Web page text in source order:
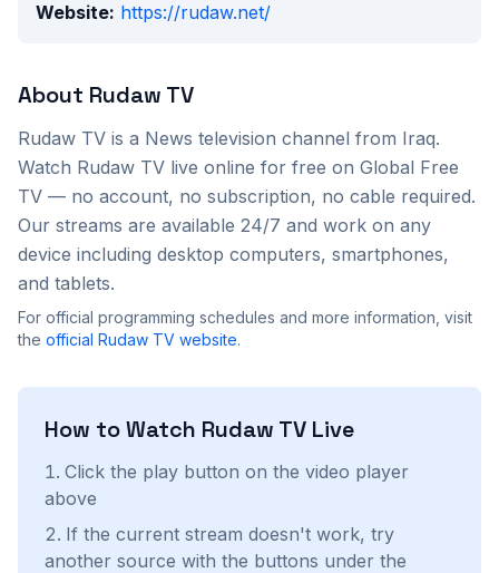
Website: https://rudaw.net/
About Rudaw TV
Rudaw TV is a News television channel from Iraq.
Watch Rudaw TV live online for free on Global Free
TV — no account, no subscription, no cable required.
Our streams are available 24/7 and work on any
device including desktop computers, smartphones,
and tablets.
For official programming schedules and more information, visit
the official Rudaw TV website.
How to Watch Rudaw TV Live
Click the play button on the video player
above
If the current stream doesn't work, try
another source with the buttons under the